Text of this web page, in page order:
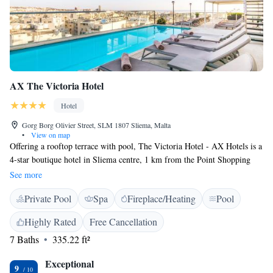
AX The Victoria Hotel
Hotel
Gorg Borg Olivier Street, SLM 1807 Sliema, Malta
•
View on map
Offering a rooftop terrace with pool, The Victoria Hotel - AX Hotels is a
4-star boutique hotel in Sliema centre, 1 km from the Point Shopping
Mall and just a 5-minute walk from the seaside promenade. It features a
luxury spa and free WiFi is available throughout. Rooms are spacious
and come with either a fresh Mediterranean blue design or elegant
Victorian décor. All air conditioned, they also feature tea and coffee-
making facilities and a Smart TV with international channels. Guests are
welcomed into the charming Victorian lobby with a fireplace and
includes a gym, indoor pool and spa. A buffet breakfast is available each
See more
Private Pool Spa Fireplace/Heating
Pool
Highly Rated
Free Cancellation
7 Baths
335.22 ft²
9 Exceptional